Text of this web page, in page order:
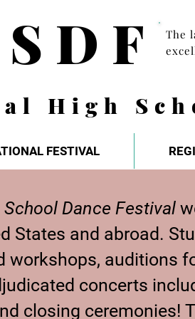
The
High
FESTIVAL
Dance Festival
States and abroad.
workshops, auditions
concerts
closing ceremonies!